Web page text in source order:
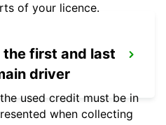
of your licence.
first and last
driver
used credit must be in
when collecting